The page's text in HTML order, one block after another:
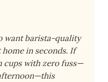
want barista-quality
in seconds. If
cups with zero fuss—